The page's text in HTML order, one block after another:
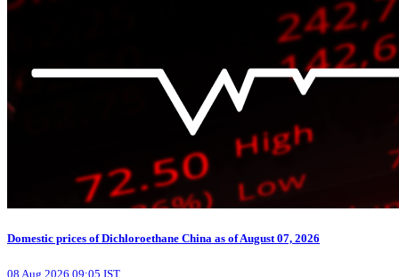
Domestic prices of Dichloroethane China as of August 07, 2026
08 Aug 2026 09:05 IST